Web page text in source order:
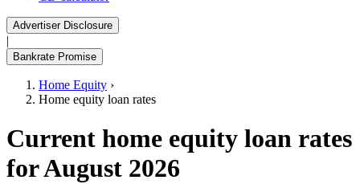
Advertiser Disclosure
|
Bankrate Promise
Home Equity ›
Home equity loan rates
Current home equity loan rates
for August 2026